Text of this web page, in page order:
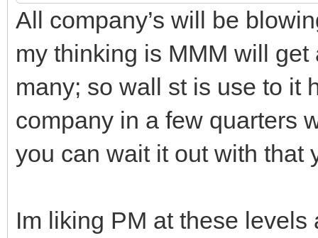
All company’s will be
my thinking is MMM will
many; so wall st is use to it
company in a few quarters
you can wait it out with that
Im liking PM at these levels